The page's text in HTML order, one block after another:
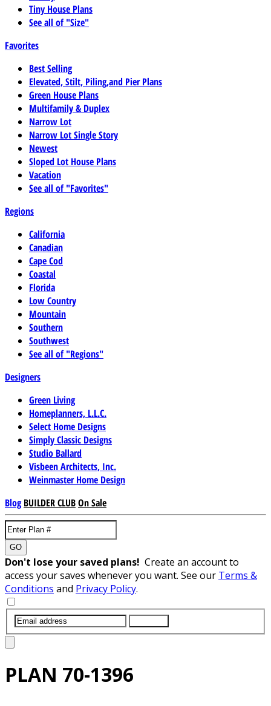
Tiny House Plans
See all of "Size"
Favorites
Best Selling
Elevated, Stilt, Piling,and Pier Plans
Green House Plans
Multifamily & Duplex
Narrow Lot
Narrow Lot Single Story
Newest
Sloped Lot House Plans
Vacation
See all of "Favorites"
Regions
California
Canadian
Cape Cod
Coastal
Florida
Low Country
Mountain
Southern
Southwest
See all of "Regions"
Designers
Green Living
Homeplanners, L.L.C.
Select Home Designs
Simply Classic Designs
Studio Ballard
Visbeen Architects, Inc.
Weinmaster Home Design
Blog BUILDER CLUBOn Sale
GO
Don't lose your saved plans! Create an account to
access your saves whenever you want. See our Terms &
Conditions and Privacy Policy.
PLAN 70-1396